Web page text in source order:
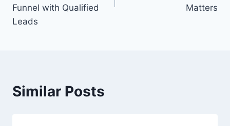
Funnel with Qualified
Leads
Matters
Similar Posts